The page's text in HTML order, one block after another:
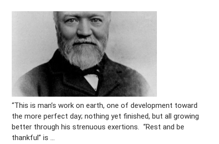
“This is man’s work on earth, one of development toward
the more perfect day; nothing yet finished, but all growing
better through his strenuous exertions. “Rest and be
thankful” is …